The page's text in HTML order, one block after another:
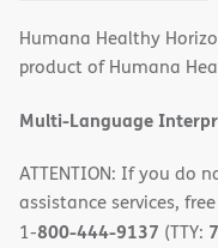
Humana Healthy
product of Humana
Multi-Language
ATTENTION: If you do
assistance services,
1-800-444-9137 (TTY: